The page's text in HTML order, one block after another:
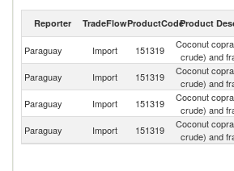
Reporter TradeFlowProductCodeProduct
Paraguay Import 151319
Coconut
crude) and
Paraguay Import 151319
Coconut
crude) and
Paraguay Import 151319
Coconut
crude) and
Paraguay Import 151319
Coconut
crude) and